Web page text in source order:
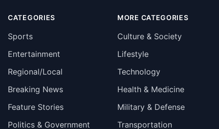
CATEGORIES
Sports
Entertainment
Regional/Local
Breaking News
Feature Stories
Politics & Government
MORE CATEGORIES
Culture & Society
Lifestyle
Technology
Health & Medicine
Military & Defense
Transportation